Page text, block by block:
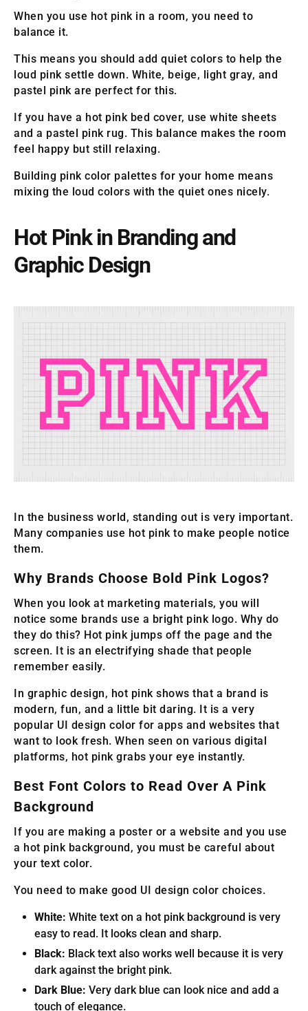
When you use hot pink in a room, you need to
balance it.
This means you should add quiet colors to help the
loud pink settle down. White, beige, light gray, and
pastel pink are perfect for this.
If you have a hot pink bed cover, use white sheets
and a pastel pink rug. This balance makes the room
feel happy but still relaxing.
Building pink color palettes for your home means
mixing the loud colors with the quiet ones nicely.
Hot Pink in Branding and
Graphic Design
In the business world, standing out is very important.
Many companies use hot pink to make people notice
them.
Why Brands Choose Bold Pink Logos?
When you look at marketing materials, you will
notice some brands use a bright pink logo. Why do
they do this? Hot pink jumps off the page and the
screen. It is an electrifying shade that people
remember easily.
In graphic design, hot pink shows that a brand is
modern, fun, and a little bit daring. It is a very
popular UI design color for apps and websites that
want to look fresh. When seen on various digital
platforms, hot pink grabs your eye instantly.
Best Font Colors to Read Over A Pink
Background
If you are making a poster or a website and you use
a hot pink background, you must be careful about
your text color.
You need to make good UI design color choices.
White: White text on a hot pink background is very
easy to read. It looks clean and sharp.
Black: Black text also works well because it is very
dark against the bright pink.
Dark Blue: Very dark blue can look nice and add a
touch of elegance.